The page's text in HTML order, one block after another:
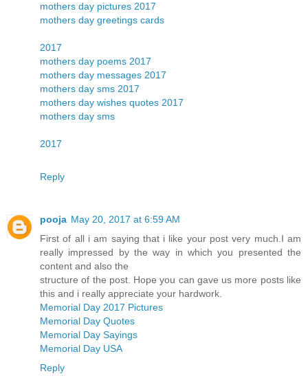
mothers day pictures 2017
mothers day greetings cards
2017
mothers day poems 2017
mothers day messages 2017
mothers day sms 2017
mothers day wishes quotes 2017
mothers day sms
2017
Reply
pooja May 20, 2017 at 6:59 AM
First of all i am saying that i like your post very much.I am
really impressed by the way in which you presented the
content and also the
structure of the post. Hope you can gave us more posts like
this and i really appreciate your hardwork.
Memorial Day 2017 Pictures
Memorial Day Quotes
Memorial Day Sayings
Memorial Day USA
Reply